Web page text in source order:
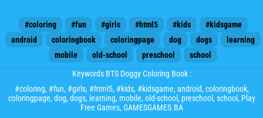
#coloring #fun #girls #html5 #kids
#kidsgame
android
coloringbook coloringpage dog dogs
learning
mobile
old-school preschool
school
Keywords BTS Doggy Coloring Book :
#coloring, #fun, #girls, #html5, #kids, #kidsgame, android, coloringbook,
coloringpage, dog, dogs, learning, mobile, old-school, preschool, school, Play
Free Games, GAMESGAMES.BA